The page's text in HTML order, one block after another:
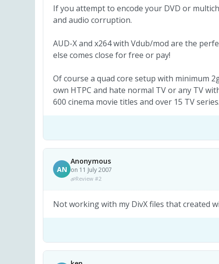
If you attempt to encode your DVD or
and audio corruption.
AUD-X and x264 with Vdub/mod are the
else comes close for free or pay!
Of course a quad core setup with minimum
own HTPC and hate normal TV or any TV
600 cinema movie titles and over 15 TV series.
AN
Anonymous
on 11 July 2007
Review #2
Not working with my DivX files that created